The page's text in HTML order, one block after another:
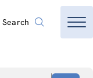
Search